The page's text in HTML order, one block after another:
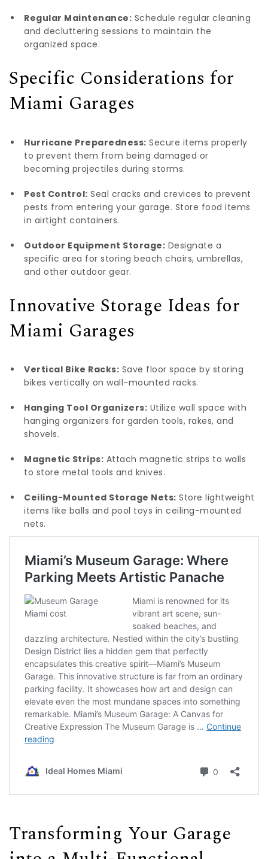
Regular Maintenance: Schedule regular cleaning
and decluttering sessions to maintain the
organized space.
Specific Considerations for
Miami Garages
Hurricane Preparedness: Secure items properly
to prevent them from being damaged or
becoming projectiles during storms.
Pest Control: Seal cracks and crevices to prevent
pests from entering your garage. Store food items
in airtight containers.
Outdoor Equipment Storage: Designate a
specific area for storing beach chairs, umbrellas,
and other outdoor gear.
Innovative Storage Ideas for
Miami Garages
Vertical Bike Racks: Save floor space by storing
bikes vertically on wall-mounted racks.
Hanging Tool Organizers: Utilize wall space with
hanging organizers for garden tools, rakes, and
shovels.
Magnetic Strips: Attach magnetic strips to walls
to store metal tools and knives.
Ceiling-Mounted Storage Nets: Store lightweight
items like balls and pool toys in ceiling-mounted
nets.
Transforming Your Garage